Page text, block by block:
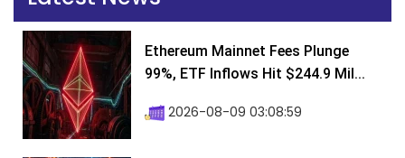
Ethereum Mainnet Fees Plunge
99%, ETF Inflows Hit $244.9 Mil...
2026-08-09 03:08:59